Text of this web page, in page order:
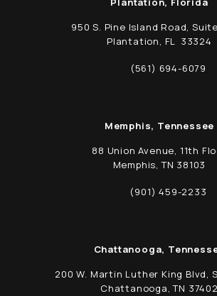
950 S. Pine Island Road,
Plantation, FL 33324
(opens in a
Call Schwed,
(561) 694-6079
Memphis, Tennessee
88 Union Avenue, 11th
Memphis, TN 38103
(opens in a
Call Schwed,
(901) 459-2233
Chattanooga,
200 W. Martin Luther King Blvd,
Chattanooga, TN 37402